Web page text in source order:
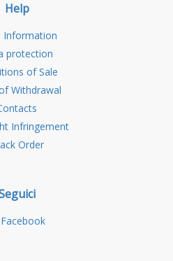
Help
Information
protection
of Sale
Withdrawal
Infringement
Order
Facebook